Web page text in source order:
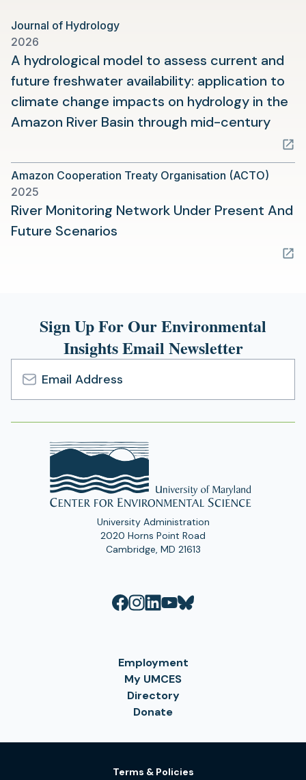
Journal of Hydrology
2026
A hydrological model to assess current and
future freshwater availability: application to
climate change impacts on hydrology in the
Amazon River Basin through mid-century
a
tab)
Amazon Cooperation Treaty Organisation (ACTO)
2025
River Monitoring Network Under Present And
Future Scenarios
Sign Up For Our Environmental
Insights Email Newsletter
Email
Address
University Administration
2020 Horns Point Road
Cambridge, MD 21613
Employment
My UMCES
Directory
Donate
Terms & Policies